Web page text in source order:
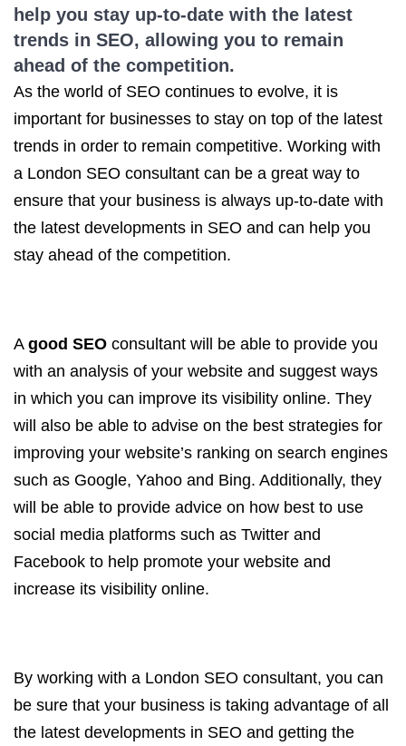
help you stay up-to-date with the latest
trends in SEO, allowing you to remain
ahead of the competition.
As the world of SEO continues to evolve, it is
important for businesses to stay on top of the latest
trends in order to remain competitive. Working with
a London SEO consultant can be a great way to
ensure that your business is always up-to-date with
the latest developments in SEO and can help you
stay ahead of the competition.
A good SEO consultant will be able to provide you
with an analysis of your website and suggest ways
in which you can improve its visibility online. They
will also be able to advise on the best strategies for
improving your website’s ranking on search engines
such as Google, Yahoo and Bing. Additionally, they
will be able to provide advice on how best to use
social media platforms such as Twitter and
Facebook to help promote your website and
increase its visibility online.
By working with a London SEO consultant, you can
be sure that your business is taking advantage of all
the latest developments in SEO and getting the